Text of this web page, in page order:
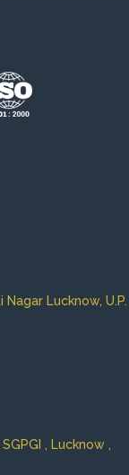
Lucknow, U.P.
, Lucknow ,